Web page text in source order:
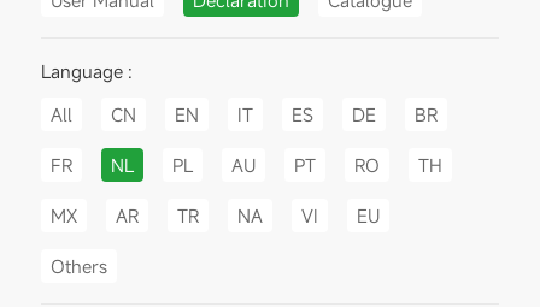
Language :
All
CN EN IT ES DE BR
FR NL PL AU PT RO TH
MX AR TR NA VI EU
Others